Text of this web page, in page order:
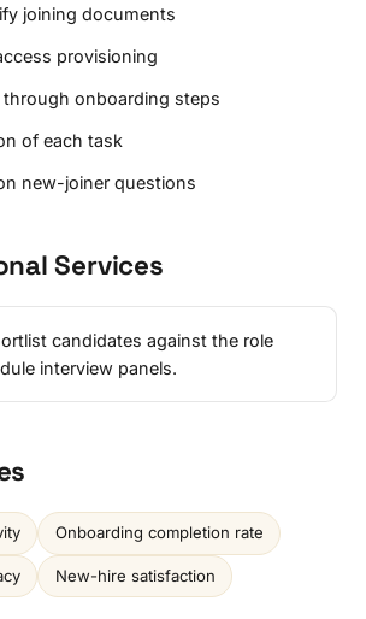
joining documents
provisioning
through onboarding steps
of each task
new-joiner questions
Services
candidates against the role
interview panels.
Onboarding completion rate
New-hire satisfaction